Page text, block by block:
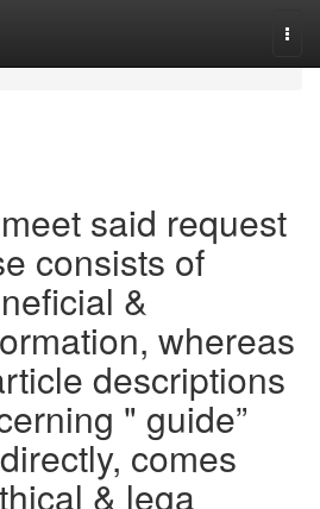
said request
consists of
&
whereas
descriptions
" guide”
comes
& lega